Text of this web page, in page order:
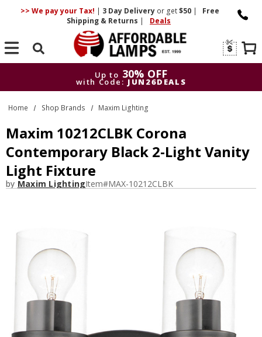
>> We pay your Tax! | 3 DayDelivery or get$50 |
Free
Shipping & Returns | Deals
Search
Up to 30% OFF
with Code: JUN26DEALS
Up to
30% OFF
with Code: JUN26DEALS
Home Shop Brands Maxim Lighting
Maxim 10212CLBK Corona
Contemporary Black 2-Light Vanity
Light Fixture
by Maxim LightingItem#MAX-10212CLBK